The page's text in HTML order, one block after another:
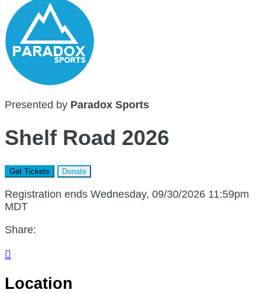
Presented by Paradox Sports
Shelf Road 2026
Get Tickets Donate
Registration ends Wednesday, 09/30/2026 11:59pm
MDT
Share:

Location